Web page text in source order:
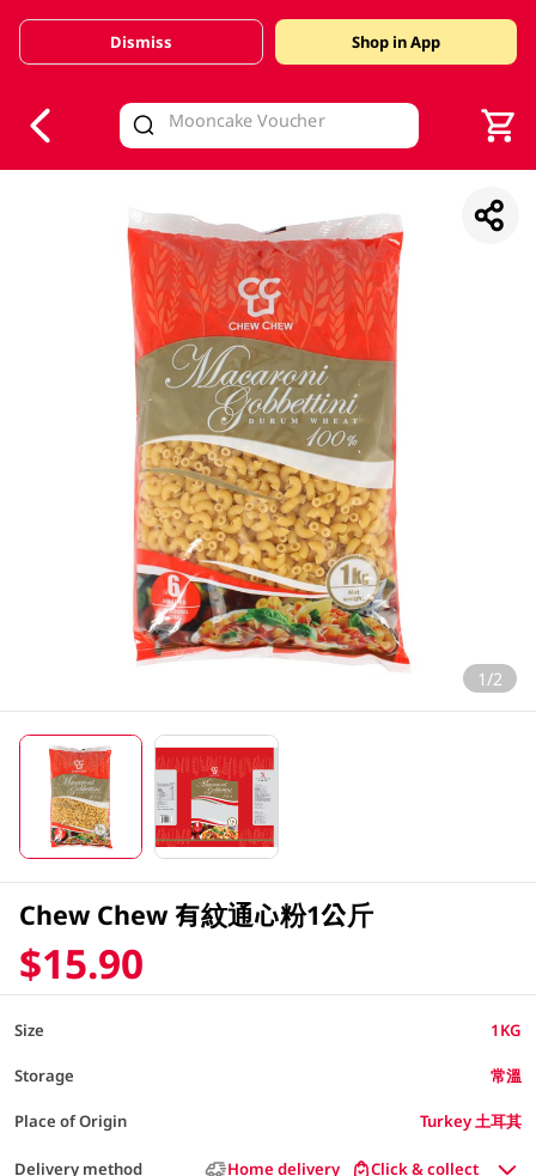
Valid Until 30 June 2026
Dismiss Shop in App
1/2
Chew Chew 有紋通心粉1公斤
$15.90
Size 1KG
Storage 常溫
Place of Origin Turkey 土耳其
Delivery method Home delivery Click & collect